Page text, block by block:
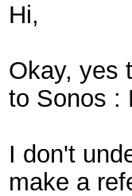
Hi,
Okay, yes
to Sonos :
I don't
make a